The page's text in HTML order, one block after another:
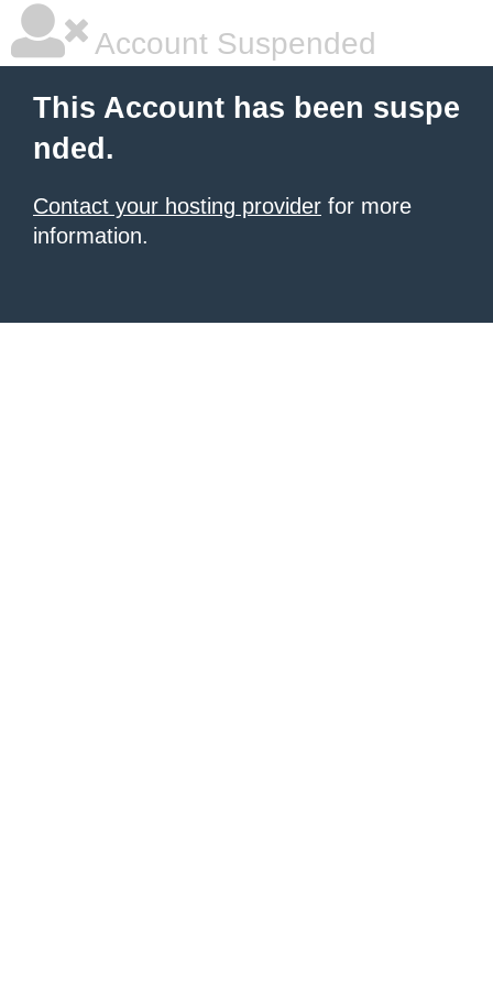
Account Suspended
This Account has been suspe
nded.
Contact your hosting provider for more
information.